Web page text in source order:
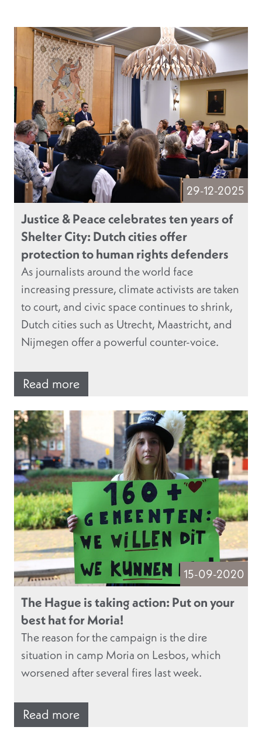
29-12-2025
Justice & Peace celebrates ten years of
Shelter City: Dutch cities offer
protection to human rights defenders
As journalists around the world face
increasing pressure, climate activists are taken
to court, and civic space continues to shrink,
Dutch cities such as Utrecht, Maastricht, and
Nijmegen offer a powerful counter-voice.
Read more
15-09-2020
The Hague is taking action: Put on your
best hat for Moria!
The reason for the campaign is the dire
situation in camp Moria on Lesbos, which
worsened after several fires last week.
Read more